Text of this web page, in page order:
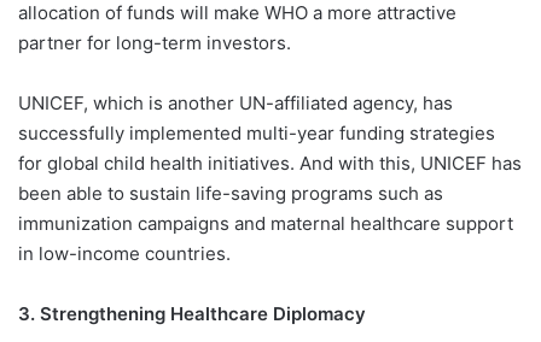
allocation of funds will make WHO a more attractive
partner for long-term investors.
UNICEF, which is another UN-affiliated agency, has
successfully implemented multi-year funding strategies
for global child health initiatives. And with this, UNICEF has
been able to sustain life-saving programs such as
immunization campaigns and maternal healthcare support
in low-income countries.
3. Strengthening Healthcare Diplomacy